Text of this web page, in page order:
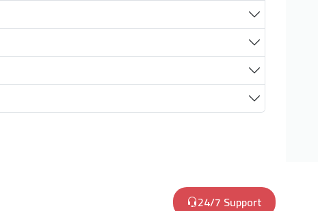
24/7 Support